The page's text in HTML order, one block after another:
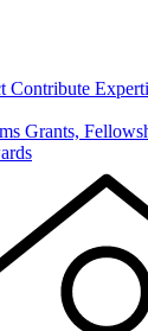
Contribute
Grants,